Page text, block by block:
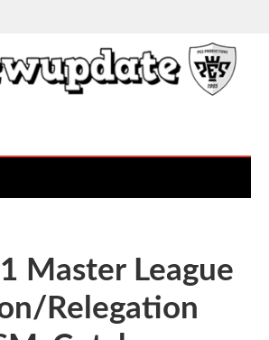
Master League
Relegation